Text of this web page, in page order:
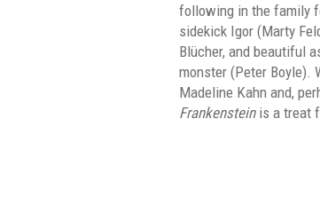
following in the family
sidekick Igor (Marty
Blücher, and beautiful
monster (Peter Boyle).
Madeline Kahn and,
Frankensteinis a treat